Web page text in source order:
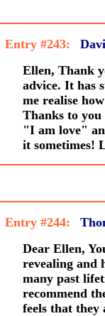
Entry #243:
Ellen, Thank
advice. It has
me realise
Thanks to
"I am love"
it sometimes!
Entry #244:
Dear Ellen,
revealing and
many past
recommend
feels that they